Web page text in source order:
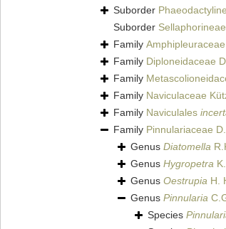
Suborder
Suborder Sellaphorineae
Family
Family Diploneidaceae
Family
Family Naviculaceae
Family Naviculales
Family Pinnulariaceae
Genus Diatomella
Genus Hygropetra
Genus Oestrupia H.
Genus Pinnularia
Species